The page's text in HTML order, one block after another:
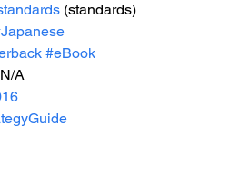
(standards)
#eBook
N/A